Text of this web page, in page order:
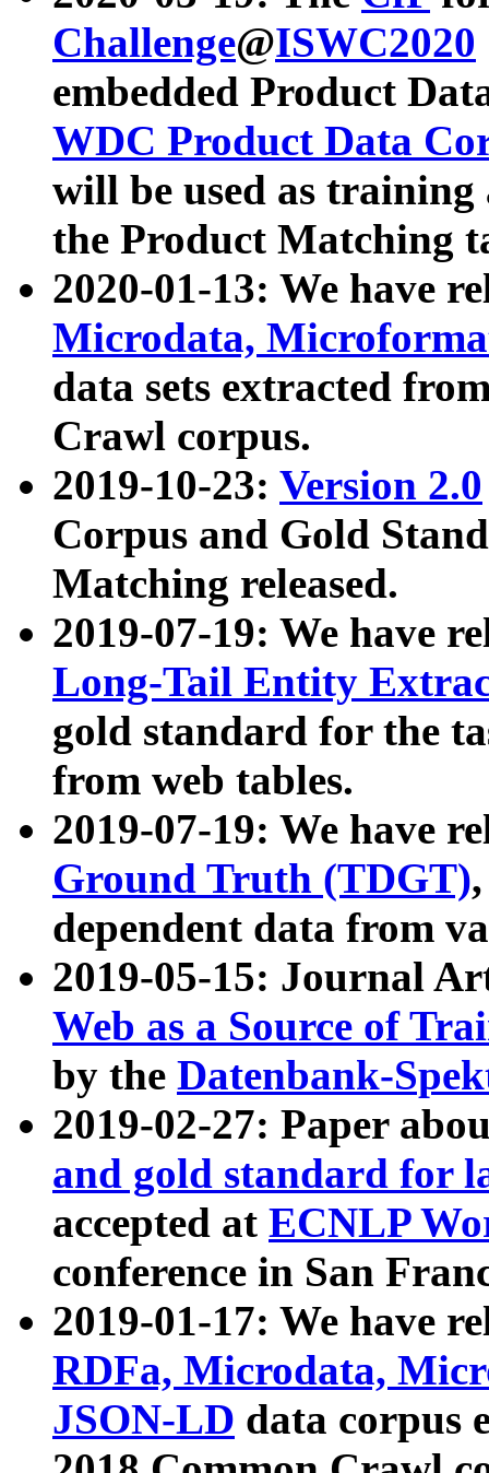
Challenge@ISWC2020
embedded Product
WDC Product Data
will be used as
the Product Matching
2020-01-13: We have
Microdata,
data sets extracted
Crawl corpus.
2019-10-23: Version 2.0
Corpus and Gold
Matching released.
2019-07-19: We have
Long-Tail Entity
gold standard for the
from web tables.
2019-07-19: We have
Ground Truth (TDGT)
dependent data from
2019-05-15: Journal
Web as a Source of
by the Datenbank-
2019-02-27: Paper
and gold standard for
accepted at ECNLP
conference in San
2019-01-17: We have
RDFa, Microdata,
JSON-LD data corpus